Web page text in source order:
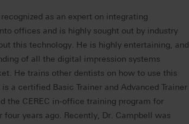
as an expert on integrating
offices and is highly sought out by industry
this technology. He is highly entertaining, and
of all the digital impression systems
He trains other dentists on how to use this
a certified Basic Trainer and Advanced Trainer
the CEREC in-office training program for
four years ago. Recently, Dr. Campbell was